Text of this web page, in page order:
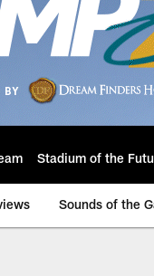
Stadium of the
Sounds of the